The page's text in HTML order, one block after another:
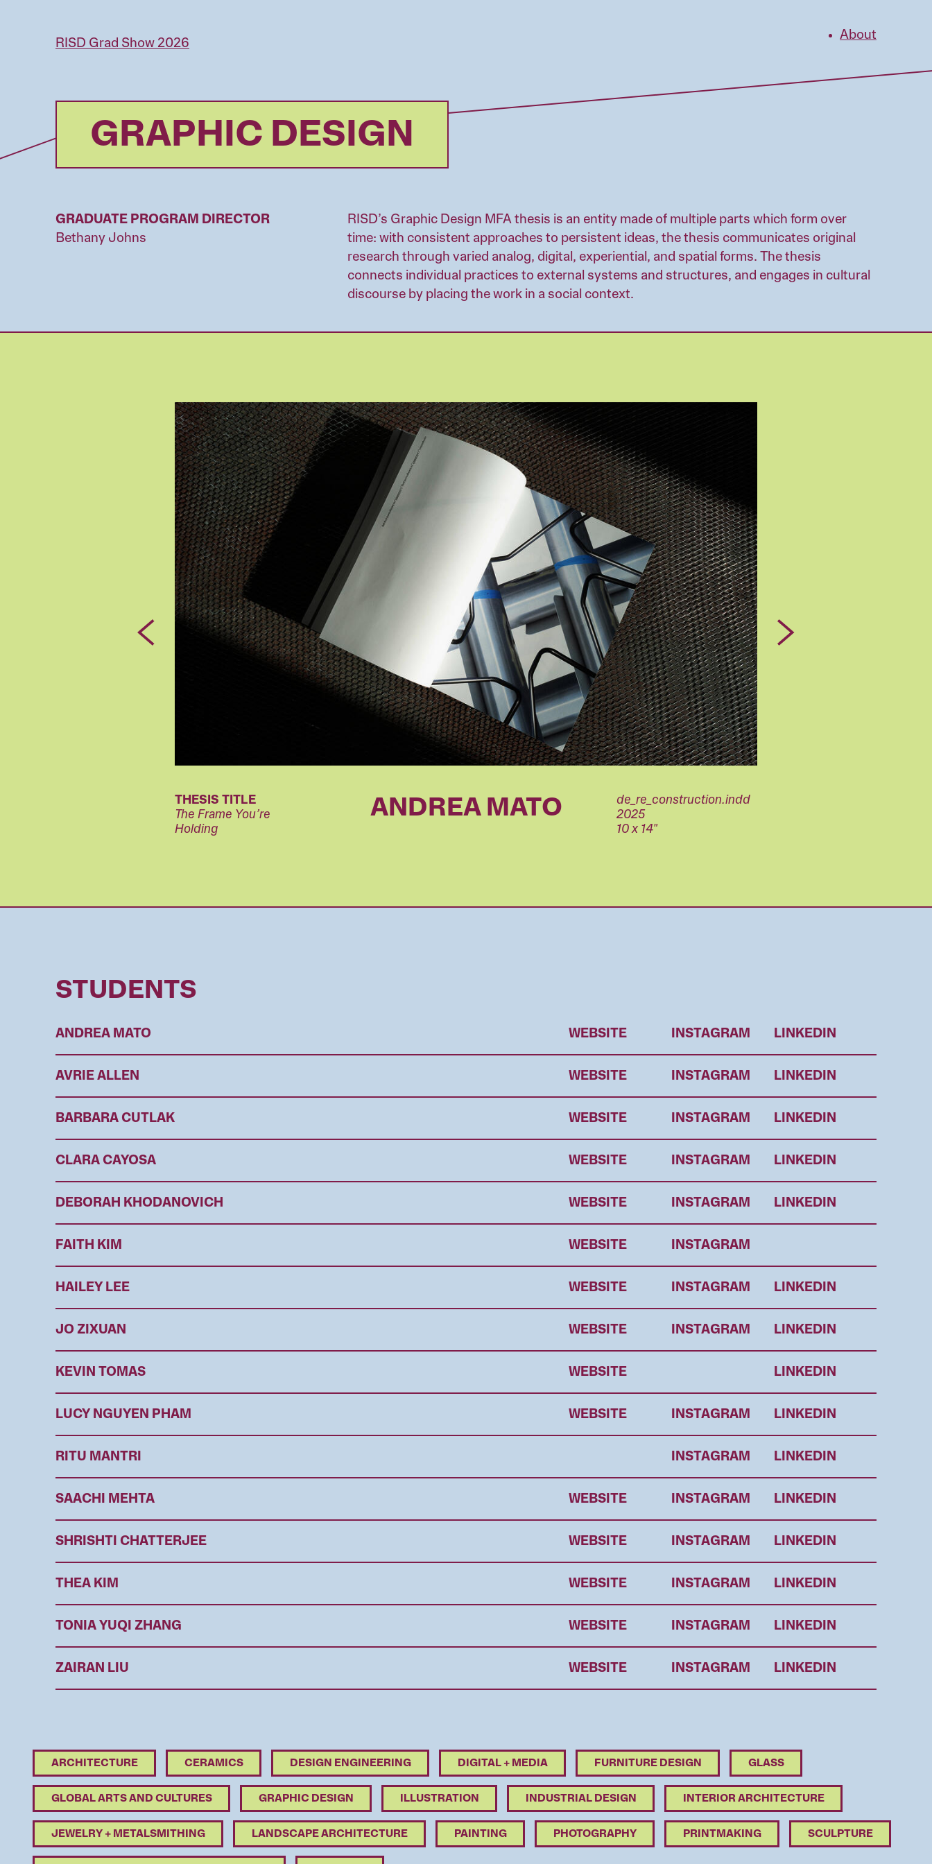
RISD Grad Show 2026
About
GRAPHIC DESIGN
GRADUATE PROGRAM DIRECTOR
Bethany Johns
RISD’s Graphic Design MFA thesis is an entity made of multiple parts which form over
time: with consistent approaches to persistent ideas, the thesis communicates original
research through varied analog, digital, experiential, and spatial forms. The thesis
connects individual practices to external systems and structures, and engages in cultural
discourse by placing the work in a social context.
Previous Next
THESIS TITLE
The Frame You’re
Holding
ANDREA MATO
de_re_construction.indd
2025
10 x 14"
STUDENTS
ANDREA MATO WEBSITE INSTAGRAM LINKEDIN
AVRIE ALLEN WEBSITE INSTAGRAM LINKEDIN
BARBARA CUTLAK WEBSITE INSTAGRAM LINKEDIN
CLARA CAYOSA WEBSITE INSTAGRAM LINKEDIN
DEBORAH KHODANOVICH WEBSITE INSTAGRAM LINKEDIN
FAITH KIM WEBSITE INSTAGRAM
HAILEY LEE WEBSITE INSTAGRAM LINKEDIN
JO ZIXUAN WEBSITE INSTAGRAM LINKEDIN
KEVIN TOMAS WEBSITE LINKEDIN
LUCY NGUYEN PHAM WEBSITE INSTAGRAM LINKEDIN
RITU MANTRI INSTAGRAM LINKEDIN
SAACHI MEHTA WEBSITE INSTAGRAM LINKEDIN
SHRISHTI CHATTERJEE WEBSITE INSTAGRAM LINKEDIN
THEA KIM WEBSITE INSTAGRAM LINKEDIN
TONIA YUQI ZHANG WEBSITE INSTAGRAM LINKEDIN
ZAIRAN LIU WEBSITE INSTAGRAM LINKEDIN
ARCHITECTURE CERAMICS DESIGN ENGINEERING DIGITAL + MEDIA FURNITURE DESIGN GLASS
GLOBAL ARTS AND CULTURES GRAPHIC DESIGN ILLUSTRATION INDUSTRIAL DESIGN INTERIOR ARCHITECTURE
JEWELRY + METALSMITHING LANDSCAPE ARCHITECTURE PAINTING PHOTOGRAPHY PRINTMAKING SCULPTURE